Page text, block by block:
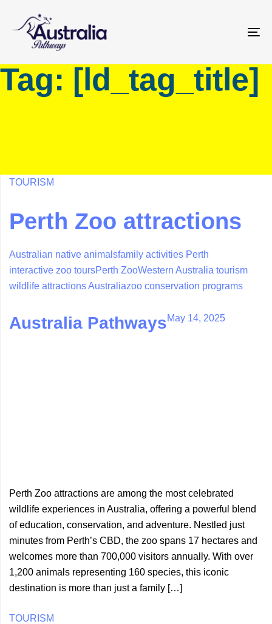
primary
Skip
Tag: [ld_tag_title]
TOURISM
Perth Zoo attractions
Australian native animalsfamily activities Perth
interactive zoo toursPerth ZooWestern Australia tourism
wildlife attractions Australiazoo conservation programs
Australia PathwaysMay 14, 2025
Perth Zoo attractions are among the most celebrated
wildlife experiences in Australia, offering a powerful blend
of education, conservation, and adventure. Nestled just
minutes from Perth’s CBD, the zoo spans 17 hectares and
welcomes more than 700,000 visitors annually. With over
1,200 animals representing 160 species, this iconic
destination is more than just a family […]
TOURISM